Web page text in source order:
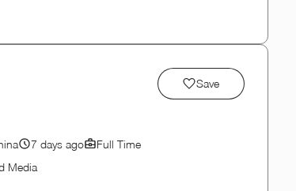
7 days ago
Full Time
Media
Save